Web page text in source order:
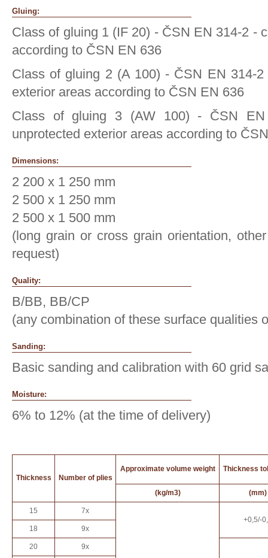
Gluing:
Class of gluing 1 (IF 20) - ČSN EN 314-2 -
according to ČSN EN 636
Class of gluing 2 (A 100) - ČSN EN 314-
exterior areas according to ČSN EN 636
Class of gluing 3 (AW 100) - ČSN
unprotected exterior areas according to
Dimensions:
2 200 x 1 250 mm
2 500 x 1 250 mm
2 500 x 1 500 mm
(long grain or cross grain orientation,
request)
Quality:
B/BB, BB/CP
(any combination of these surface qualities
Sanding:
Basic sanding and calibration with 60 grid
Moisture:
6% to 12% (at the time of delivery)
Thickness Number of plies
Approximate volume weight Thickness
(kg/m3) (mm)
15
7x
+0,5/-
18
9x
20 9x